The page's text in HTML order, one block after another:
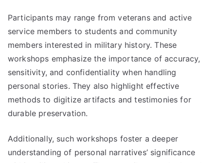
Participants may range from veterans and active
service members to students and community
members interested in military history. These
workshops emphasize the importance of accuracy,
sensitivity, and confidentiality when handling
personal stories. They also highlight effective
methods to digitize artifacts and testimonies for
durable preservation.
Additionally, such workshops foster a deeper
understanding of personal narratives’ significance